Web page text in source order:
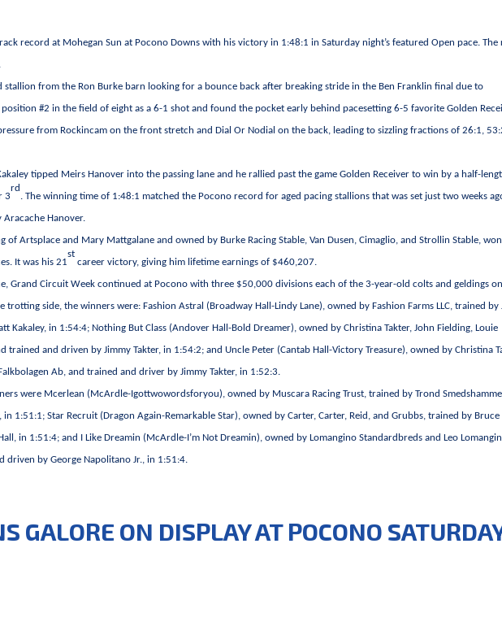
record at Mohegan Sun at Pocono Downs with his victory in 1:48:1 in Saturday night’s featured Open pace. The
stallion from the Ron Burke barn looking for a bounce back after breaking stride in the Ben Franklin final due to
#2 in the field of eight as a 6-1 shot and found the pocket early behind pacesetting 6-5 favorite Golden
from Rockincam on the front stretch and Dial Or Nodial on the back, leading to sizzling fractions of 26:1,
tipped Meirs Hanover into the passing lane and he rallied past the game Golden Receiver to win by a half-
3
rd
. The winning time of 1:48:1 matched the Pocono record for aged pacing stallions that was set just two weeks
Hanover.
of Artsplace and Mary Mattgalane and owned by Burke Racing Stable, Van Dusen, Cimaglio, and Strollin Stable,
It was his 21
st
career victory, giving him lifetime earnings of $460,207.
Grand Circuit Week continued at Pocono with three $50,000 divisions each of the 3-year-old colts and geldings
trotting side, the winners were: Fashion Astral (Broadway Hall-Lindy Lane), owned by Fashion Farms LLC, trained by
Kakaley, in 1:54:4; Nothing But Class (Andover Hall-Bold Dreamer), owned by Christina Takter, John Fielding, Louie
trained and driven by Jimmy Takter, in 1:54:2; and Uncle Peter (Cantab Hall-Victory Treasure), owned by Christina
Ab, and trained and driver by Jimmy Takter, in 1:52:3.
were Mcerlean (McArdle-Igottwowordsforyou), owned by Muscara Racing Trust, trained by Trond
1:51:1; Star Recruit (Dragon Again-Remarkable Star), owned by Carter, Carter, Reid, and Grubbs, trained by Bruce
in 1:51:4; and I Like Dreamin (McArdle-I’m Not Dreamin), owned by Lomangino Standardbreds and Leo
driven by George Napolitano Jr., in 1:51:4.
GALORE ON DISPLAY AT POCONO